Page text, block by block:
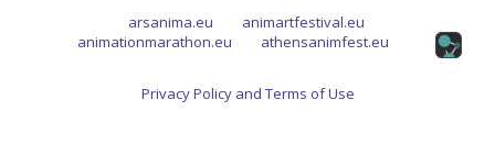
arsanima.eu
animartfestival.eu
animationmarathon.eu
athensanimfest.eu
Privacy Policy and Terms of Use